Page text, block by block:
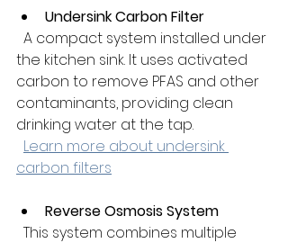
Undersink Carbon Filter
the kitchen sink. It uses activated
carbon to remove PFAS and other
contaminants, providing clean
drinking water at the tap.
Learn more about undersink
carbon filters
Reverse Osmosis System